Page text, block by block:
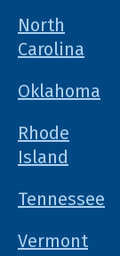
North
Carolina
Oklahoma
Rhode
Island
Tennessee
Vermont